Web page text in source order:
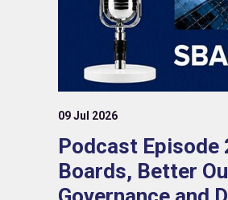
09 Jul 2026
Podcast Episode
Boards, Better